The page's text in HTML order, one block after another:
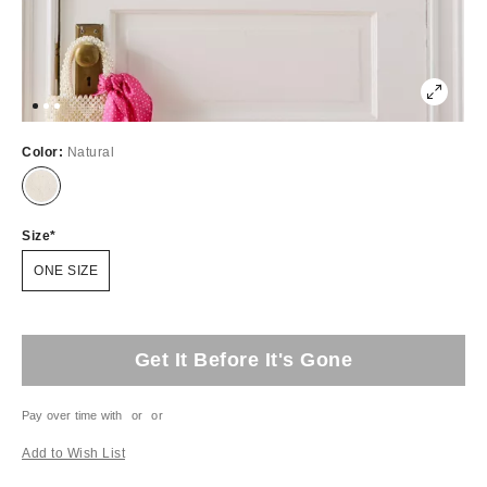
Color: Natural
Size
ONE SIZE
Get It Before It's Gone
Pay over time with or or
Add to Wish List